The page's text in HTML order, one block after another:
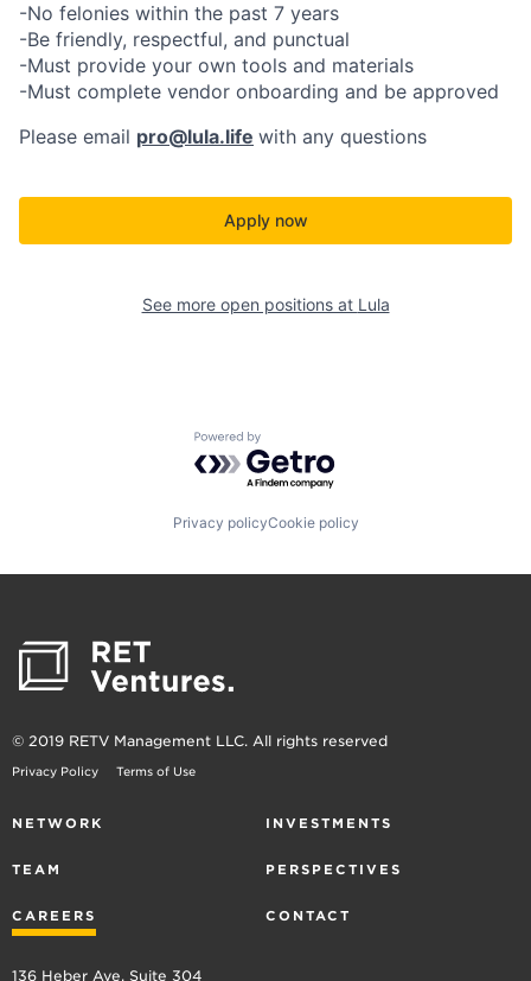
-No felonies within the past 7 years
-Be friendly, respectful, and punctual
-Must provide your own tools and materials
-Must complete vendor onboarding and be approved
Please email pro@lula.life with any questions
Apply now
See more open positions at Lula
Powered by Getro.com
Privacy policyCookie policy
© 2019 RETV Management LLC. All rights reserved
Privacy Policy Terms of Use
NETWORK INVESTMENTS
TEAM PERSPECTIVES
CAREERS CONTACT
136 Heber Ave, Suite 304